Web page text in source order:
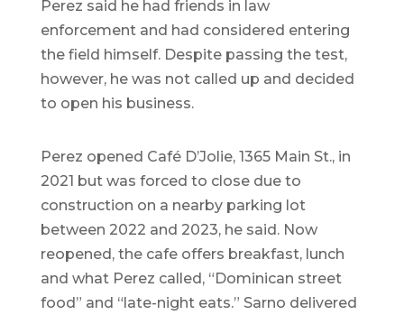
Perez said he had friends in law
enforcement and had considered entering
the field himself. Despite passing the test,
however, he was not called up and decided
to open his business.
Perez opened Café D’Jolie, 1365 Main St., in
2021 but was forced to close due to
construction on a nearby parking lot
between 2022 and 2023, he said. Now
reopened, the cafe offers breakfast, lunch
and what Perez called, “Dominican street
food” and “late-night eats.” Sarno delivered